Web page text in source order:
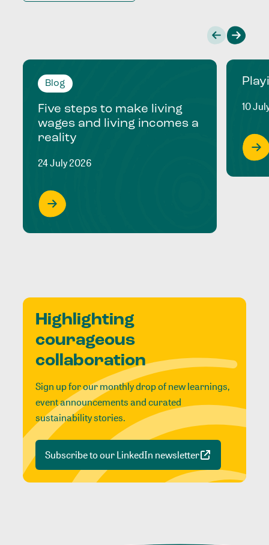
Blog
Five steps to make living
wages and living incomes a
reality
24 July 2026
10
Highlighting
courageous
collaboration
Sign up for our monthly drop of new learnings,
event announcements and curated
sustainability stories.
Subscribe to our LinkedIn newsletter